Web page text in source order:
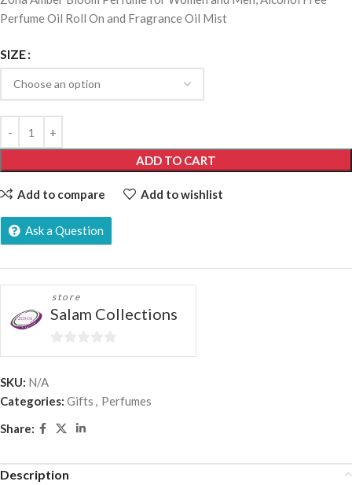
Perfume Oil Roll On and Fragrance Oil Mist
SIZE
ADD TO CART
Add to compare Add to wishlist
Ask a Question
store
Salam Collections
0
SKU: N/A
Categories: Gifts
Perfumes
Share:
Description